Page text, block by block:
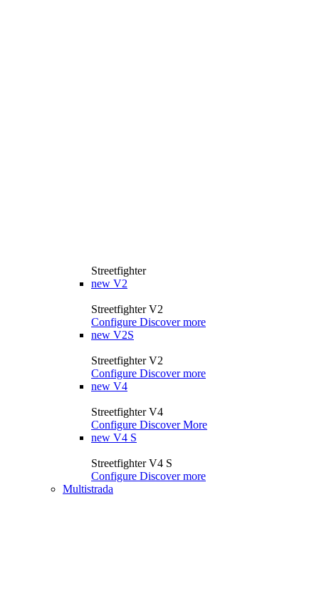
Streetfighter
new V2
Streetfighter V2
Configure Discover more
new V2S
Streetfighter V2
Configure Discover more
new V4
Streetfighter V4
Configure Discover More
new V4 S
Streetfighter V4 S
Configure Discover more
Multistrada